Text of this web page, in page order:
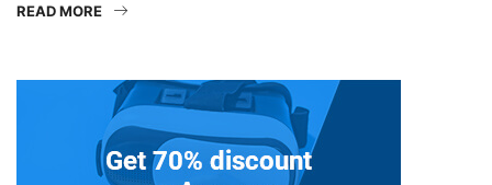
READ MORE